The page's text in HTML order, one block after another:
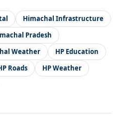
Himachal Infrastructure
Pradesh
Weather
HP Education
Roads
HP Weather